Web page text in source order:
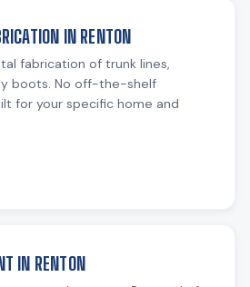
IN RENTON
fabrication of trunk lines,
boots. No off-the-shelf
for your specific home and
IN RENTON